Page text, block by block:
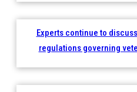
Experts continue to
regulations governing